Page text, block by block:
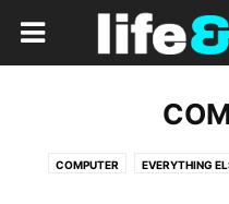
COMPUTER EVERYTHING